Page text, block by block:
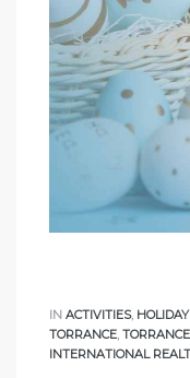
IN ACTIVITIES,
TORRANCE,
INTERNATIONAL